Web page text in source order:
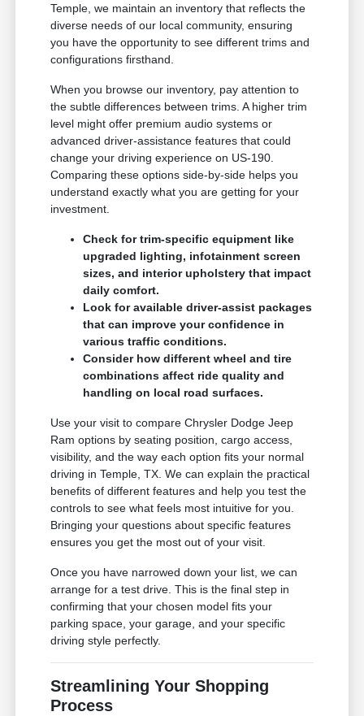
Temple, we maintain an inventory that reflects the
diverse needs of our local community, ensuring
you have the opportunity to see different trims and
configurations firsthand.
When you browse our inventory, pay attention to
the subtle differences between trims. A higher trim
level might offer premium audio systems or
advanced driver-assistance features that could
change your driving experience on US-190.
Comparing these options side-by-side helps you
understand exactly what you are getting for your
investment.
Check for trim-specific equipment like
upgraded lighting, infotainment screen
sizes, and interior upholstery that impact
daily comfort.
Look for available driver-assist packages
that can improve your confidence in
various traffic conditions.
Consider how different wheel and tire
combinations affect ride quality and
handling on local road surfaces.
Use your visit to compare Chrysler Dodge Jeep
Ram options by seating position, cargo access,
visibility, and the way each option fits your normal
driving in Temple, TX. We can explain the practical
benefits of different features and help you test the
controls to see what feels most intuitive for you.
Bringing your questions about specific features
ensures you get the most out of your visit.
Once you have narrowed down your list, we can
arrange for a test drive. This is the final step in
confirming that your chosen model fits your
parking space, your garage, and your specific
driving style perfectly.
Streamlining Your Shopping
Process